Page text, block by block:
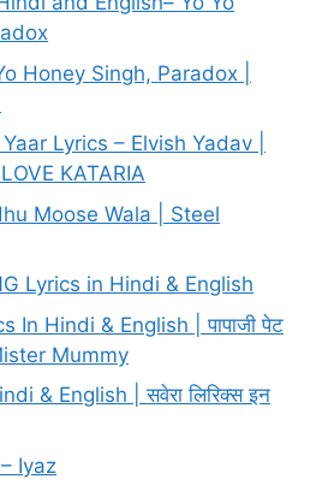
Honey Singh, Paradox |
Yaar Lyrics – Elvish Yadav |
KATARIA
Moose Wala | Steel
Lyrics in Hindi & English
In Hindi & English | पापाजी पेट
Mummy
& English | सवेरा लिरिक्स इन
Iyaz